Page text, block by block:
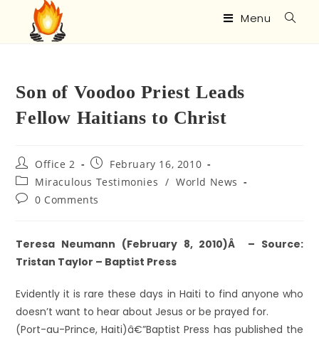
Menu
Son of Voodoo Priest Leads
Fellow Haitians to Christ
Office 2
February 16, 2010
Miraculous Testimonies / World News
0 Comments
Teresa Neumann (February 8, 2010)Â – Source:
Tristan Taylor – Baptist Press
Evidently it is rare these days in Haiti to find anyone who
doesn’t want to hear about Jesus or be prayed for.
(Port-au-Prince, Haiti)â€”Baptist Press has published the